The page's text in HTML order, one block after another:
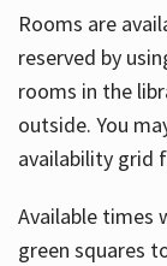
Rooms are
reserved by
rooms in the
outside. You
availability grid
Available times
green squares